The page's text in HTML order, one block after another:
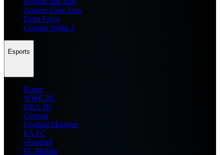
Zenless Zone Zero
Delta Force
Counter Strike 2
Esports
Home
WWE 2K
NBA 2K
General
Football Manager
EA FC
eFootball
FC Mobile